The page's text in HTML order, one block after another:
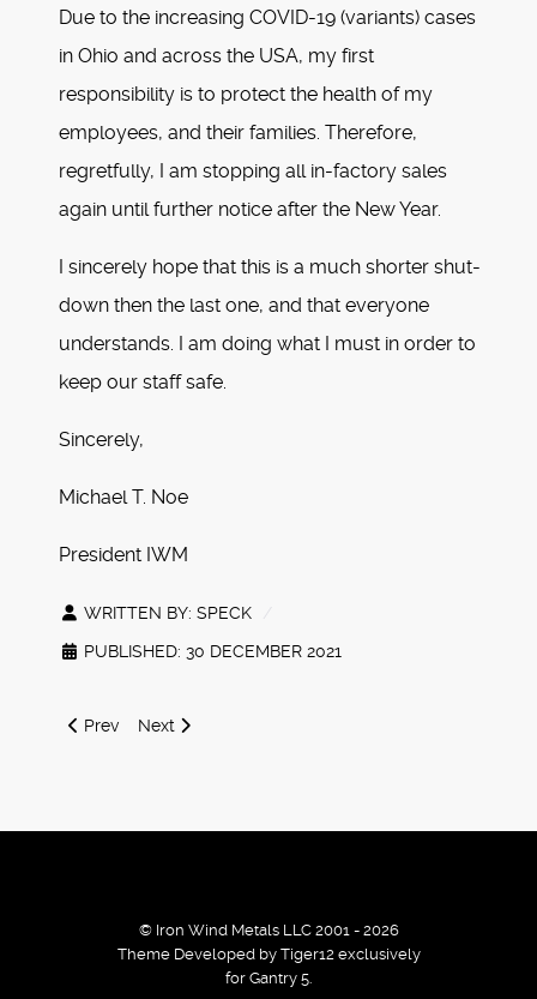
Due to the increasing COVID-19 (variants) cases
in Ohio and across the USA, my first
responsibility is to protect the health of my
employees, and their families. Therefore,
regretfully, I am stopping all in-factory sales
again until further notice after the New Year.
I sincerely hope that this is a much shorter shut-
down then the last one, and that everyone
understands. I am doing what I must in order to
keep our staff safe.
Sincerely,
Michael T. Noe
President IWM
WRITTEN BY: SPECK
PUBLISHED: 30 DECEMBER 2021
Previous article: Winter 2021 Battletech Releases and
Prev Next article: IWM Black Friday 20% Coupon
Next
© Iron Wind Metals LLC 2001 - 2026
Theme Developed by Tiger12 exclusively
for Gantry 5.